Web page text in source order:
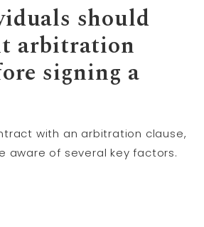
should
arbitration
signing a
with an arbitration clause,
aware of several key factors.